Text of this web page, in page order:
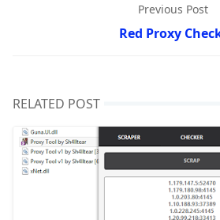
Previous Post
Red Proxy
RELATED POST